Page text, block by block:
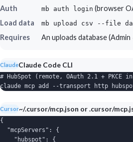
Auth mb auth login (browser
Load data
mb upload csv --file
Requires An uploads database
ClaudeClaude Code CLI
# HubSpot (remote, OAuth 2.1 + PKCE
claude mcp add --transport http
Cursor~/.cursor/mcp.json or .cursor/
{
  "mcpServers": {
    "hubspot": {